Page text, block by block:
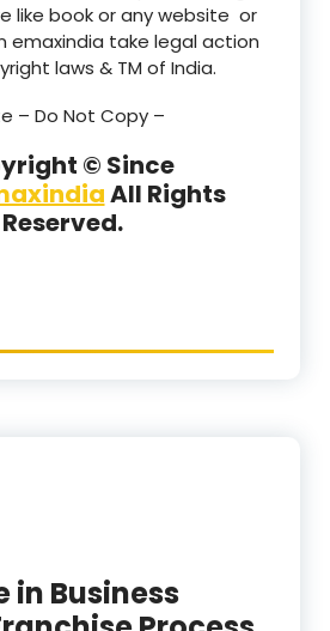
like book or any website or
emaxindia take legal action
laws & TM of India.
– Do Not Copy –
© Since
All Rights
Reserved.
Business